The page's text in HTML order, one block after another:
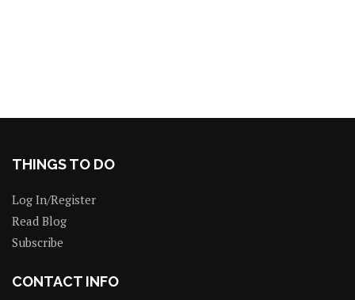
THINGS TO DO
Log In/Register
Read Blog
Subscribe
CONTACT INFO